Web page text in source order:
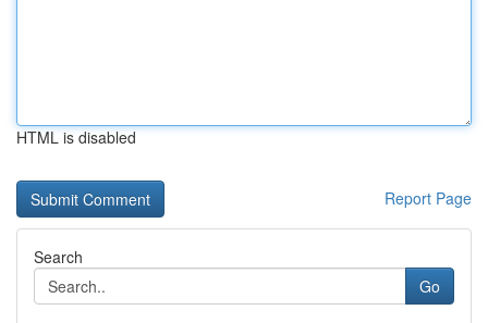
HTML is disabled
Report Page
Search
Go